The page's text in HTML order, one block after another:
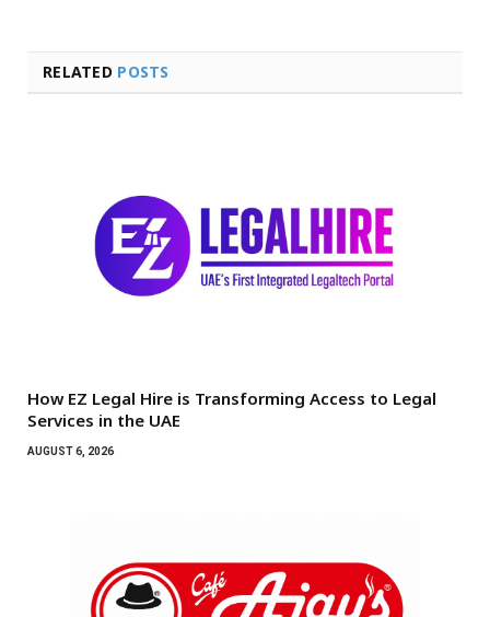
RELATED POSTS
How EZ Legal Hire is Transforming Access to Legal
Services in the UAE
AUGUST 6, 2026